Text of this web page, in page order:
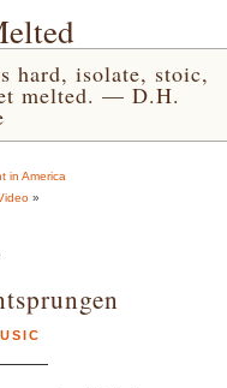
hard, isolate, stoic,
melted. — D.H.
in America
»